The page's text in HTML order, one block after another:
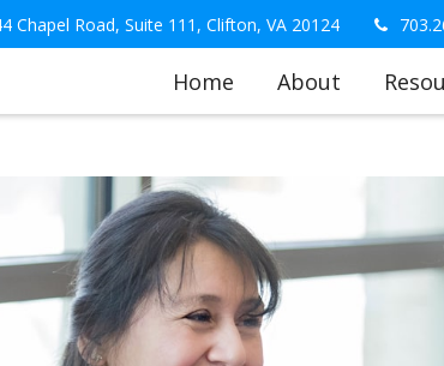
Chapel Road, Suite 111, Clifton, VA 20124
Home About